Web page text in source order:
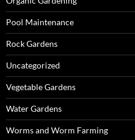
Pool Maintenance
Rock Gardens
Uncategorized
Vegetable Gardens
Water Gardens
Worms and Worm Farming